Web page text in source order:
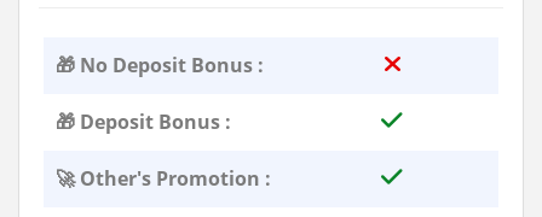
🎁 No Deposit Bonus :
🎁 Deposit Bonus :
🚀 Other's Promotion :